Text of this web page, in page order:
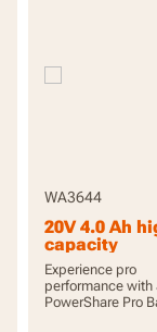
WA3644
20V 4.0 Ah
capacity
PowerShare
battery with
indicator
Experience pro
performance with
PowerShare Pro